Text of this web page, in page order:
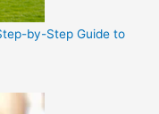
by-Step Guide to